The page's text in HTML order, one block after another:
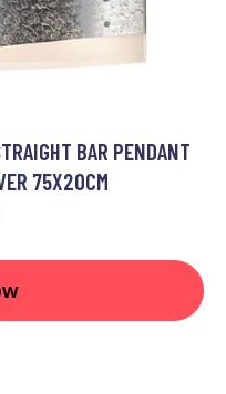
BAR PENDANT
75X20CM